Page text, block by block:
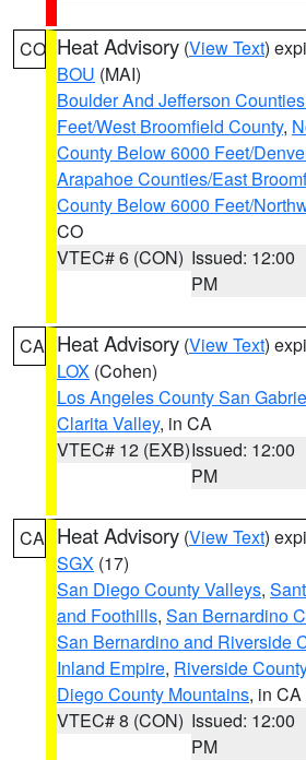
CO Heat Advisory (View Text)
BOU (MAI)
Boulder And Jefferson
Feet/West Broomfield County,
County Below 6000 Feet/
Arapahoe Counties/East
County Below 6000 Feet/
CO
VTEC# 6 (CON) Issued: 12:00
PM
CA Heat Advisory (View Text)
LOX (Cohen)
Los Angeles County San
Clarita Valley, in CA
VTEC# 12 (EXB)Issued: 12:00
PM
CA Heat Advisory (View Text)
SGX (17)
San Diego County Valleys,
and Foothills, San Bernardino
San Bernardino and Riverside
Inland Empire, Riverside
Diego County Mountains, in CA
VTEC# 8 (CON) Issued: 12:00
PM